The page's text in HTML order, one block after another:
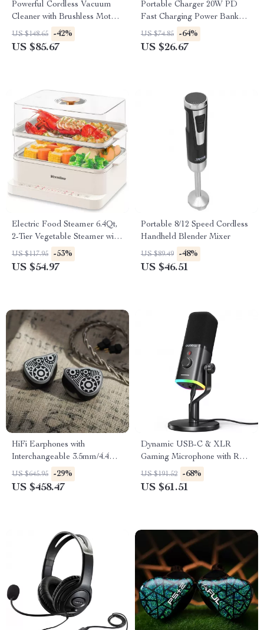
Powerful Cordless Vacuum
Cleaner with Brushless Motor
and Ultra Quiet Performance
US $148.65 -42%
US $85.67
Portable Charger 20W PD
Fast Charging Power Bank
4800mAh with LED Display
US $74.85 -64%
US $26.67
Electric Food Steamer 6.4Qt,
2-Tier Vegetable Steamer with
Timer & Keep Warm
US $117.95 -53%
US $54.97
Portable 8/12 Speed Cordless
Handheld Blender Mixer
US $89.49 -48%
US $46.51
HiFi Earphones with
Interchangeable 3.5mm/4.4mm
Plugs
US $645.95 -29%
US $458.47
Dynamic USB-C & XLR
Gaming Microphone with RGB
and Noise Reduction
US $191.52 -68%
US $61.51